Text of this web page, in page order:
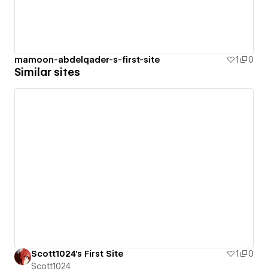
mamoon-abdelqader-s-first-site 1 0
Similar sites
Scott1024's First Site 1
0
Scott1024